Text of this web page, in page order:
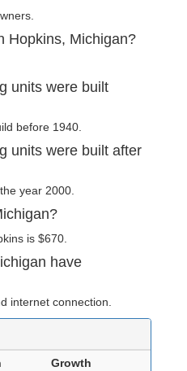
Hopkins, Michigan?
units were built
before 1940.
units were built after
year 2000.
is $670.
have
internet connection.
Growth